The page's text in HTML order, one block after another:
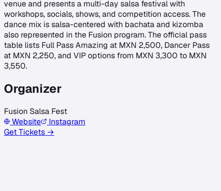
venue and presents a multi-day salsa festival with
workshops, socials, shows, and competition access. The
dance mix is salsa-centered with bachata and kizomba
also represented in the Fusion program. The official pass
table lists Full Pass Amazing at MXN 2,500, Dancer Pass
at MXN 2,250, and VIP options from MXN 3,300 to MXN
3,550.
Organizer
Fusion Salsa Fest
Website
Instagram
Get Tickets →